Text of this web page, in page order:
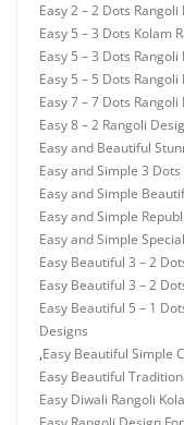
Easy 2 – 2 Dots Rangoli
Easy 5 – 3 Dots Kolam
Easy 5 – 3 Dots
Easy 5 – 5 Dots
Easy 7 – 7 Dots
Easy 8 – 2 Rangoli
Easy and Beautiful
Easy and Simple 3
Easy and Simple
Easy and Simple
Easy and Simple
Easy Beautiful 3 – 2
Easy Beautiful 3 – 2
Easy Beautiful 5 – 1
Designs
,Easy Beautiful Simple
Easy Beautiful
Easy Diwali Rangoli